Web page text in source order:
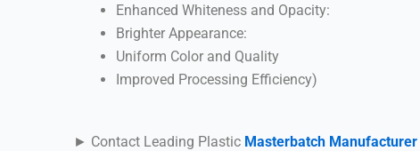
Enhanced Whiteness and Opacity:
Brighter Appearance:
Uniform Color and Quality
Improved Processing Efficiency)
► Contact Leading Plastic Masterbatch Manufacturer